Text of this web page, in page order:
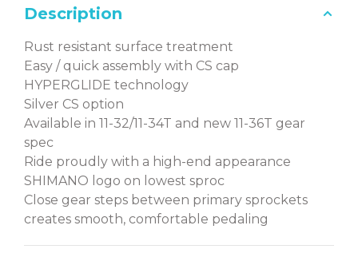
Description
Rust resistant surface treatment
Easy / quick assembly with CS cap
HYPERGLIDE technology
Silver CS option
Available in 11-32/11-34T and new 11-36T gear
spec
Ride proudly with a high-end appearance
SHIMANO logo on lowest sproc
Close gear steps between primary sprockets
creates smooth, comfortable pedaling